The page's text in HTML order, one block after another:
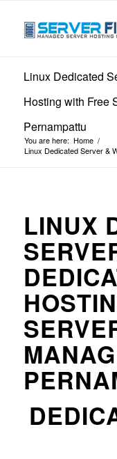
Linux Dedicated
Hosting with Free
Pernampattu
You are here: Home /
Linux Dedicated Server &
LINUX